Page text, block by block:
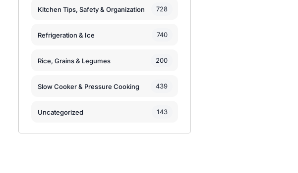
Kitchen Tips, Safety & Organization 728
Refrigeration & Ice 740
Rice, Grains & Legumes 200
Slow Cooker & Pressure Cooking 439
Uncategorized 143